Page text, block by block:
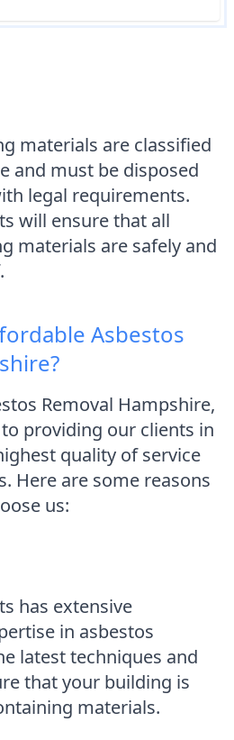
materials are classified
and must be disposed
legal requirements.
will ensure that all
materials are safely and
Asbestos
Removal Hampshire,
providing our clients in
quality of service
Here are some reasons
us:
has extensive
in asbestos
latest techniques and
that your building is
materials.